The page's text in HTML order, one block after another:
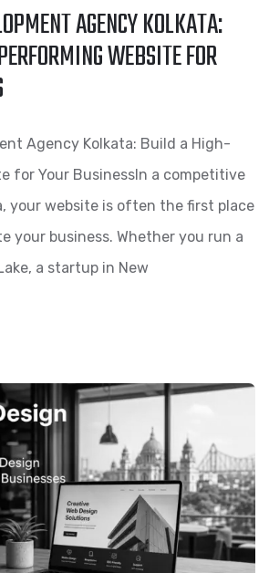
AGENCY KOLKATA:
WEBSITE FOR
Agency Kolkata: Build a High-
for Your BusinessIn a competitive
your website is often the first place
your business. Whether you run a
a startup in New